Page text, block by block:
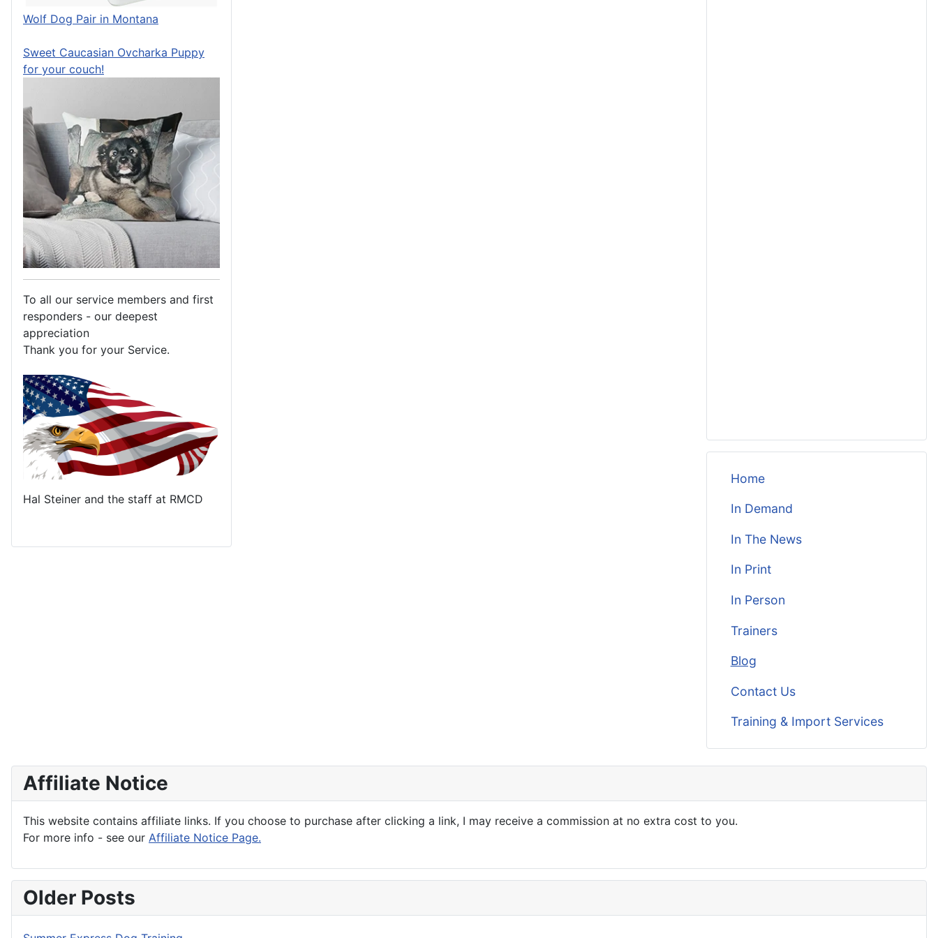
Wolf Dog Pair in Montana
Sweet Caucasian Ovcharka Puppy
for your couch!
To all our service members and first
responders - our deepest
appreciation
Thank you for your Service.
Hal Steiner and the staff at RMCD
Home
In Demand
In The News
In Print
In Person
Trainers
Blog
Contact Us
Training & Import Services
Affiliate Notice
This website contains affiliate links. If you choose to purchase after clicking a link, I may receive a commission at no extra cost to you.
For more info - see our Affiliate Notice Page.
Older Posts